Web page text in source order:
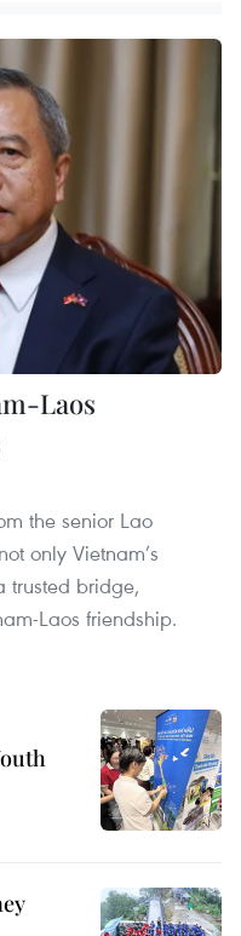
Laos
the senior Lao
only Vietnam’s
trusted bridge,
Laos friendship.